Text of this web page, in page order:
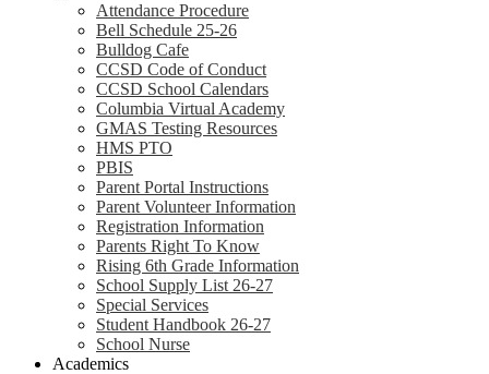
Attendance Procedure
Bell Schedule 25-26
Bulldog Cafe
CCSD Code of Conduct
CCSD School Calendars
Columbia Virtual Academy
GMAS Testing Resources
HMS PTO
PBIS
Parent Portal Instructions
Parent Volunteer Information
Registration Information
Parents Right To Know
Rising 6th Grade Information
School Supply List 26-27
Special Services
Student Handbook 26-27
School Nurse
Academics